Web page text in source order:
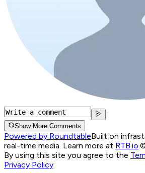
Show More Comments
Powered by RoundtableBuilt on
real-time media. Learn more at RTB.io.
By using this site you agree to the
Privacy Policy